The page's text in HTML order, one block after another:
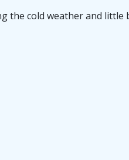
the cold weather and